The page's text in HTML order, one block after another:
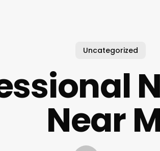
Uncategorized
Near